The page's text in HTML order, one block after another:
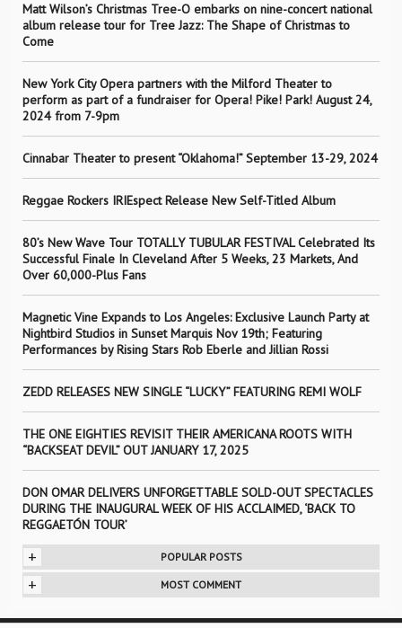
Matt Wilson’s Christmas Tree-O embarks on nine-concert national
album release tour for Tree Jazz: The Shape of Christmas to
Come
New York City Opera partners with the Milford Theater to
perform as part of a fundraiser for Opera! Pike! Park! August 24,
2024 from 7-9pm
Cinnabar Theater to present “Oklahoma!” September 13-29, 2024
Reggae Rockers IRIEspect Release New Self-Titled Album
80’s New Wave Tour TOTALLY TUBULAR FESTIVAL Celebrated Its
Successful Finale In Cleveland After 5 Weeks, 23 Markets, And
Over 60,000-Plus Fans
Magnetic Vine Expands to Los Angeles: Exclusive Launch Party at
Nightbird Studios in Sunset Marquis Nov 19th; Featuring
Performances by Rising Stars Rob Eberle and Jillian Rossi
ZEDD RELEASES NEW SINGLE “LUCKY” FEATURING REMI WOLF
THE ONE EIGHTIES REVISIT THEIR AMERICANA ROOTS WITH
“BACKSEAT DEVIL” OUT JANUARY 17, 2025
DON OMAR DELIVERS UNFORGETTABLE SOLD-OUT SPECTACLES
DURING THE INAUGURAL WEEK OF HIS ACCLAIMED, ‘BACK TO
REGGAETÓN TOUR’
+ POPULAR POSTS
+ MOST COMMENT